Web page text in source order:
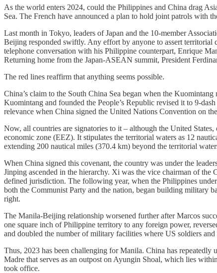
As the world enters 2024, could the Philippines and China drag
Sea. The French have announced a plan to hold joint patrols with
Last month in Tokyo, leaders of Japan and the 10-member
Beijing responded swiftly. Any effort by anyone to assert
telephone conversation with his Philippine counterpart, Enrique
Returning home from the Japan-ASEAN summit, President
The red lines reaffirm that anything seems possible.
China’s claim to the South China Sea began when the
Kuomintang and founded the People’s Republic revised it to 9-
relevance when China signed the United Nations Convention on
Now, all countries are signatories to it – although the United
economic zone (EEZ). It stipulates the territorial waters as 12
extending 200 nautical miles (370.4 km) beyond the territorial
When China signed this covenant, the country was under the
Jinping ascended in the hierarchy. Xi was the vice chairman of
defined jurisdiction. The following year, when the Philippines
both the Communist Party and the nation, began building military
right.
The Manila-Beijing relationship worsened further after Marcos
one square inch of Philippine territory to any foreign power,
and doubled the number of military facilities where US soldiers
Thus, 2023 has been challenging for Manila. China has repeatedly
Madre that serves as an outpost on Ayungin Shoal, which lies
took office.